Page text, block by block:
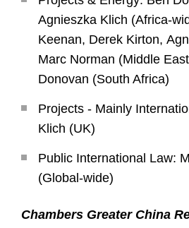
Agnieszka Klich (Africa-
Keenan, Derek Kirton,
Marc Norman (Middle
Donovan (South Africa)
Projects - Mainly
Klich (UK)
Public International Law:
(Global-wide)
Chambers Greater China